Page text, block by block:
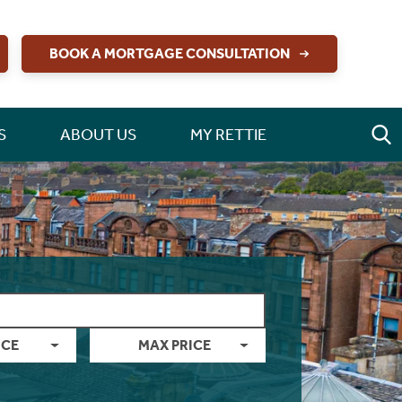
BOOK A MORTGAGE CONSULTATION
ABOUT US MY RETTIE
MAX PRICE